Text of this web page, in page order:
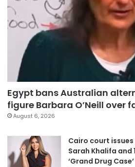
Egypt bans Australian
figure Barbara O’Neill over
August 6, 2026
Cairo court
Sarah Khalifa and
‘Grand Drug Case’